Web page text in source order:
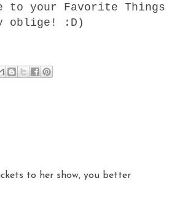
your Favorite Things
oblige! :D)
to her show, you better